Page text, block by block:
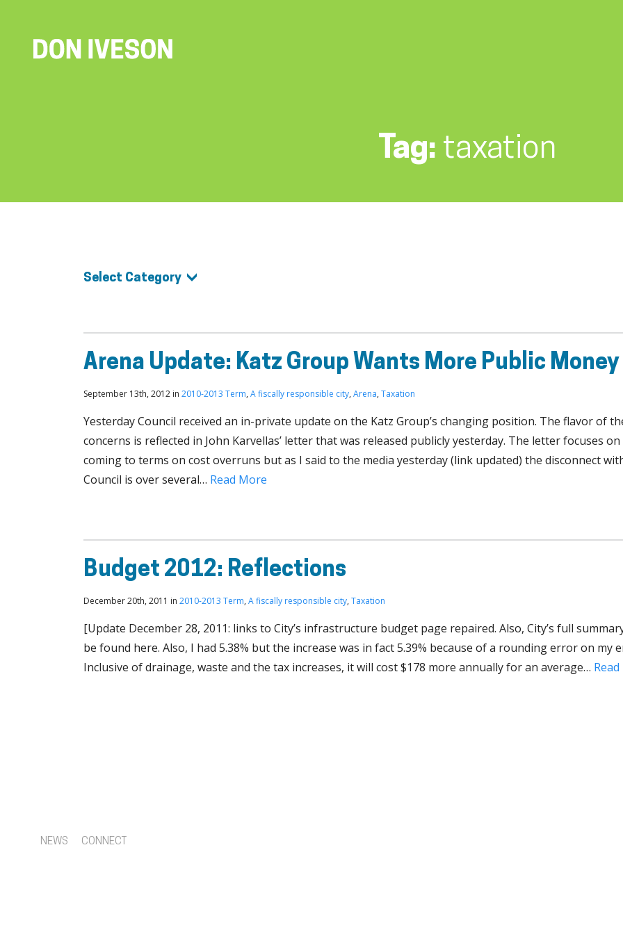
Tag: taxation
Select Category
Arena Update: Katz Group Wants More Public Money
September 13th, 2012 in 2010-2013 Term, A fiscally responsible city, Arena, Taxation
Yesterday Council received an in-private update on the Katz Group’s changing position. The flavor of
concerns is reflected in John Karvellas’ letter that was released publicly yesterday. The letter focuses on
coming to terms on cost overruns but as I said to the media yesterday (link updated) the disconnect
Council is over several… Read More
Budget 2012: Reflections
December 20th, 2011 in 2010-2013 Term, A fiscally responsible city, Taxation
[Update December 28, 2011: links to City’s infrastructure budget page repaired. Also, City’s full
be found here. Also, I had 5.38% but the increase was in fact 5.39% because of a rounding error on my
Inclusive of drainage, waste and the tax increases, it will cost $178 more annually for an average…
NEWS CONNECT